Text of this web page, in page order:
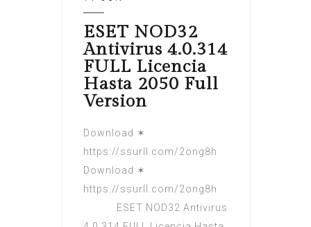
ESET NOD32
Antivirus 4.0.314
FULL Licencia
Hasta 2050 Full
Version
Download ✶
https://ssurll.com/2ong8h
Download ✶
https://ssurll.com/2ong8h
ESET NOD32 Antivirus